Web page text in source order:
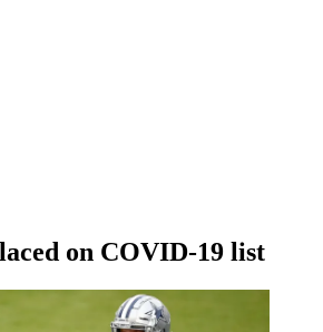
on COVID-19 list